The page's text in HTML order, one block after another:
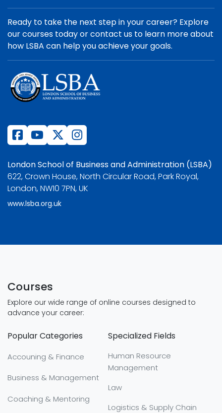
Ready to take the next step in your career? Explore
our courses today or contact us to learn more about
how LSBA can help you achieve your goals.
London School of Business and Administration (LSBA)
622, Crown House, North Circular Road, Park Royal,
London, NW10 7PN, UK
www.lsba.org.uk
Courses
Explore our wide range of online courses designed to
advance your career:
Popular Categories
Accouning & Finance
Business & Management
Coaching & Mentoring
Specialized Fields
Human Resource
Management
Law
Logistics & Supply Chain